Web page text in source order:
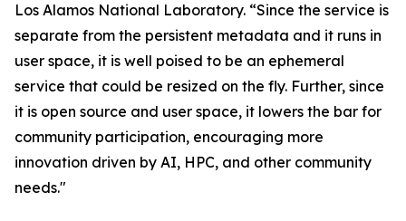
Los Alamos National Laboratory. “Since the service is
separate from the persistent metadata and it runs in
user space, it is well poised to be an ephemeral
service that could be resized on the fly. Further, since
it is open source and user space, it lowers the bar for
community participation, encouraging more
innovation driven by AI, HPC, and other community
needs."